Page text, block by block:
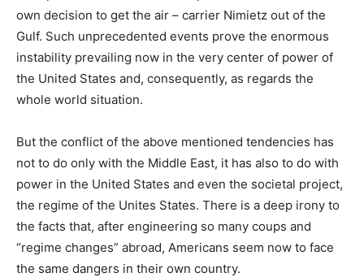
own decision to get the air – carrier Nimietz out of the
Gulf. Such unprecedented events prove the enormous
instability prevailing now in the very center of power of
the United States and, consequently, as regards the
whole world situation.
But the conflict of the above mentioned tendencies has
not to do only with the Middle East, it has also to do with
power in the United States and even the societal project,
the regime of the Unites States. There is a deep irony to
the facts that, after engineering so many coups and
“regime changes” abroad, Americans seem now to face
the same dangers in their own country.